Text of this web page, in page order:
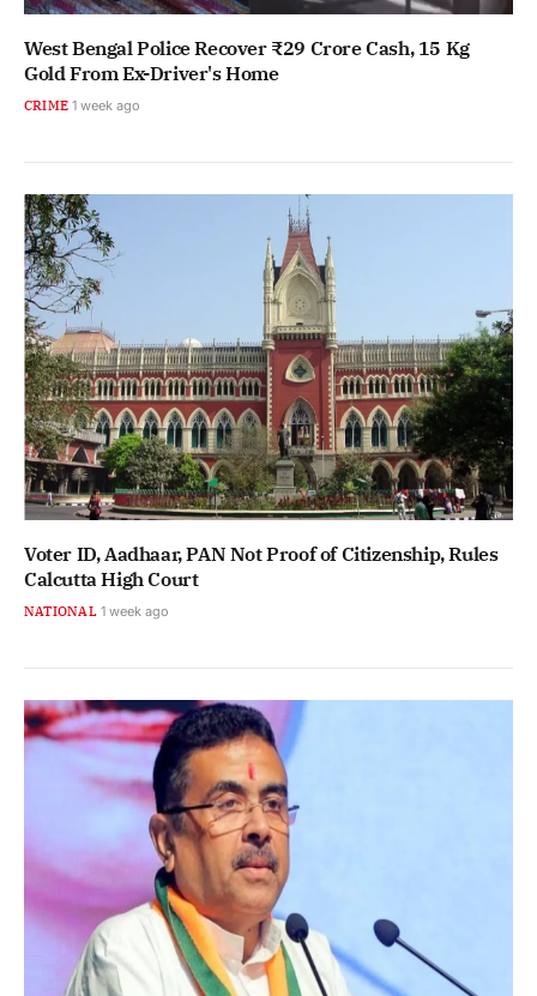
West Bengal Police Recover ₹29 Crore Cash, 15 Kg
Gold From Ex-Driver's Home
CRIME 1 week ago
Voter ID, Aadhaar, PAN Not Proof of Citizenship, Rules
Calcutta High Court
NATIONAL 1 week ago